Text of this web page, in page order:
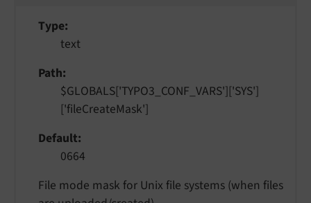
Type
text
Path
$GLOBALS['TYPO3_CONF_VARS']['SYS']
['fileCreateMask']
Default
0664
File mode mask for Unix file systems (when files